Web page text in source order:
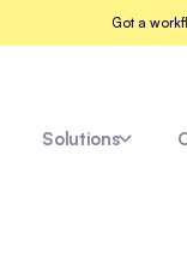
Got a
Solutions